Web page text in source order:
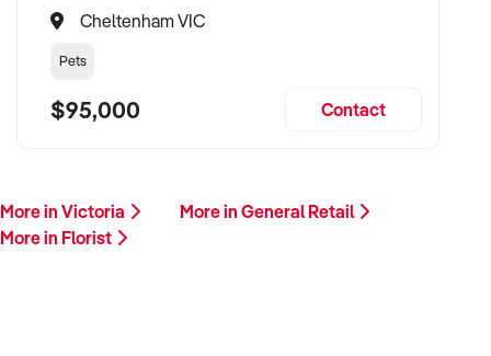
Cheltenham VIC
Pets
$95,000 Contact
More in Victoria
More in General Retail
More in Florist